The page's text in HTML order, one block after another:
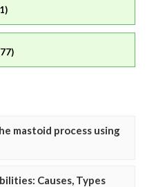
mastoid process using
Causes, Types